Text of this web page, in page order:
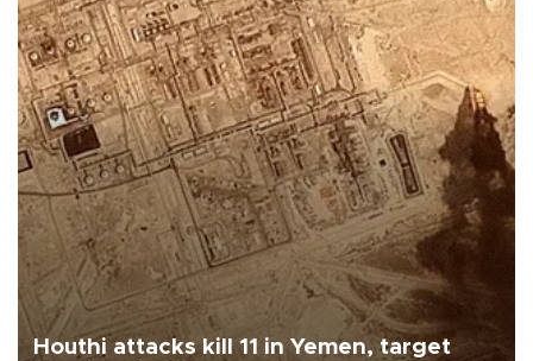
Houthi attacks kill 11 in Yemen, target